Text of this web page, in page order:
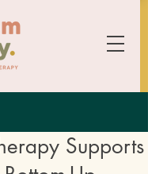
Supports